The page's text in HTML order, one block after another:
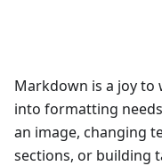
Markdown is a joy
into formatting
an image, changing
sections, or building